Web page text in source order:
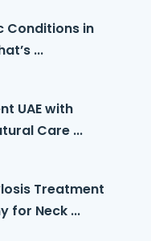
Conditions in
...
UAE with
Care ...
Treatment
for Neck ...